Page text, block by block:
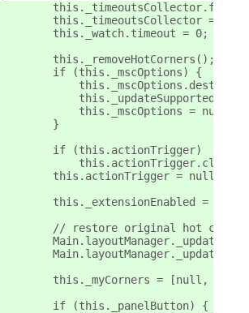
        this._timeoutsCollector = [];
        this._watch.timeout = 0;
        this._removeHotCorners();
        if (this._mscOptions) {
            this._mscOptions = null;
        }
        if (this.actionTrigger)
        this.actionTrigger = null;
this._extensionEnabled =
// restore original hot
this._myCorners = [null,
        if (this._panelButton) {